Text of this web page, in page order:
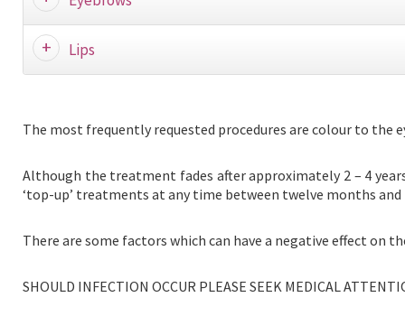
Lips
The most frequently requested procedures are colour to
Although the treatment fades after approximately 2 – 4
‘top-up’ treatments at any time between twelve months
There are some factors which can have a negative effect on
SHOULD INFECTION OCCUR PLEASE SEEK MEDICAL